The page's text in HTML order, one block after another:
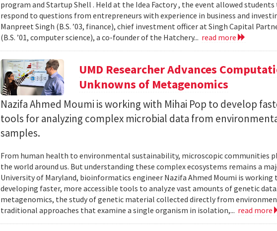
program and Startup Shell . Held at the Idea Factory , the event allowed
respond to questions from entrepreneurs with experience in business and
Manpreet Singh (B.S. ’03, finance), chief investment officer at Singh Capital
(B.S. ’01, computer science), a co-founder of the Hatchery... read more
UMD Researcher Advances
Unknowns of Metagenomics
Nazifa Ahmed Moumi is working with Mihai Pop to develop
tools for analyzing complex microbial data from
samples.
From human health to environmental sustainability, microscopic communities
the world around us. But understanding these complex ecosystems remains a
University of Maryland, bioinformatics engineer Nazifa Ahmed Moumi is
developing faster, more accessible tools to analyze vast amounts of genetic data.
metagenomics, the study of genetic material collected directly from
traditional approaches that examine a single organism in isolation,... read more